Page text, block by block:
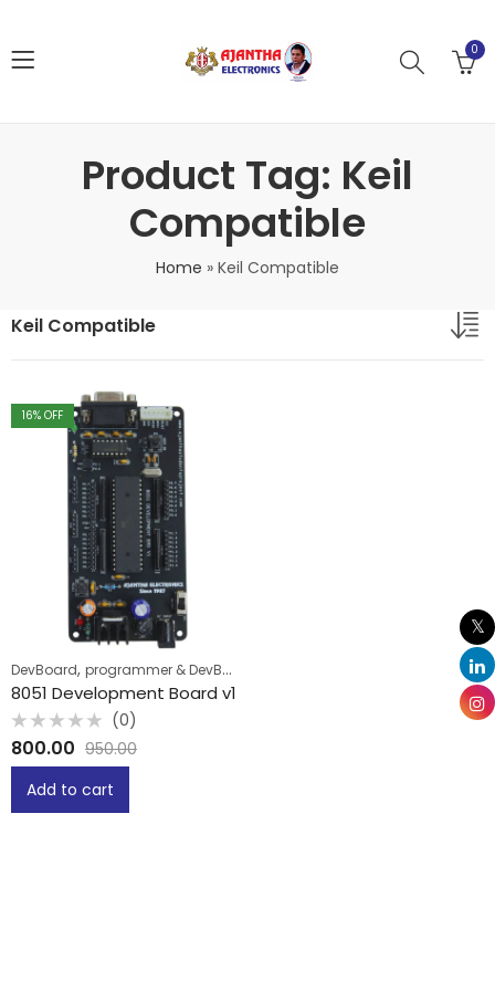
0
Product Tag: Keil
Compatible
Home » Keil Compatible
Keil Compatible
16% OFF
DevBoard, programmer & DevBoard
8051 Development Board v1
Rated
0
out
(0)
800.00 950.00
Add to cart